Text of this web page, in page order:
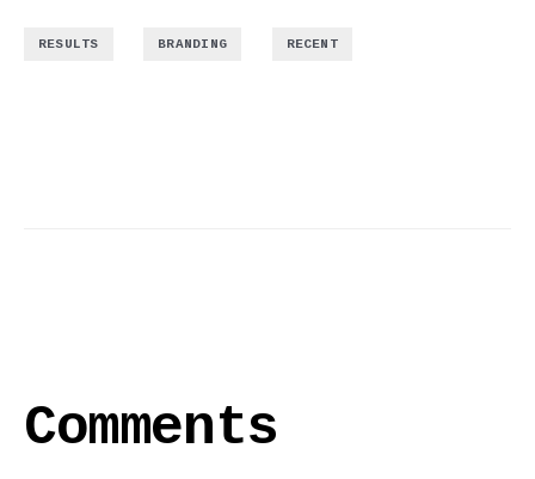
RESULTS BRANDING RECENT
Comments